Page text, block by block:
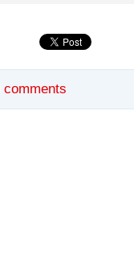
comments